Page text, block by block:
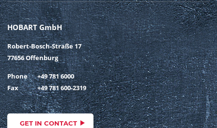
HOBART GmbH
Robert-Bosch-Straße 17
77656 Offenburg
Phone
+49 781 6000
Fax
+49 781 600-2319
GET IN CONTACT